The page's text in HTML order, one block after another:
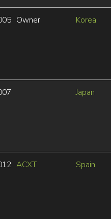
Owner Korea
Japan
ACXT Spain